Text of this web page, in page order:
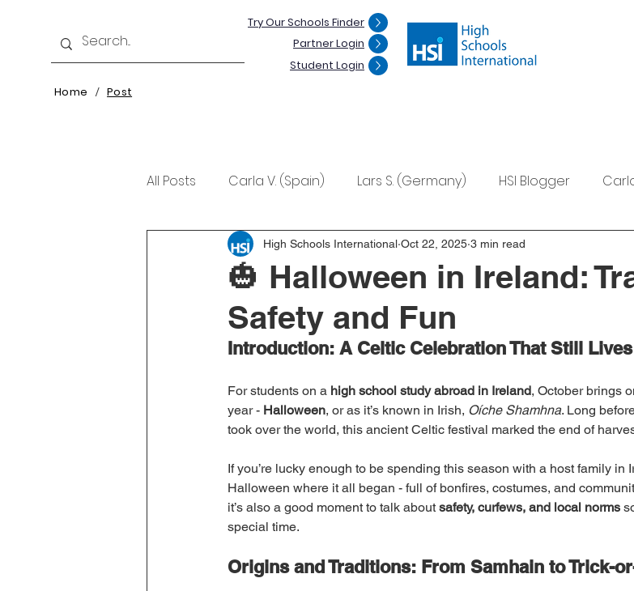
Try Our Schools Finder
Partner Login
Student Login
Home / Post
All Posts Carla V. (Spain) Lars S. (Germany) HSI Blogger
Kristine T. (Norway) Rima F. (Japan) Ana S. (Mexico)
🎃 Halloween in Ireland:
Safety and Fun
High Schools International Oct 22, 2025 3 min read
Introduction: A Celtic Celebration That Still
For students on a high school study abroad in Ireland, October brings
year - Halloween, or as it’s known in Irish, Oíche Shamhna. Long
took over the world, this ancient Celtic festival marked the end of
If you’re lucky enough to be spending this season with a host family in
Halloween where it all began - full of bonfires, costumes, and
it’s also a good moment to talk about safety, curfews, and local norms
special time.
Origins and Traditions: From Samhain to Trick-